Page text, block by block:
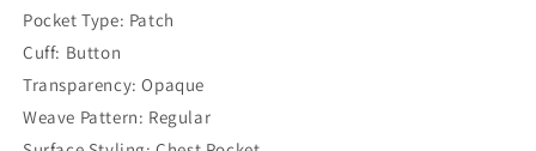
Pocket Type: Patch
Cuff: Button
Transparency: Opaque
Weave Pattern: Regular